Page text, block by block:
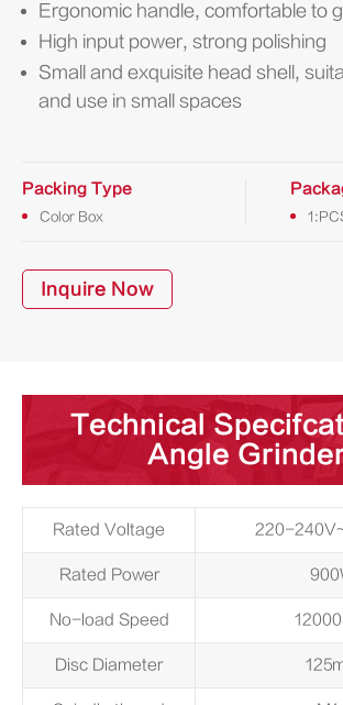
Ergonomic handle, comfortable to
High input power, strong polishing
Small and exquisite head shell,
and use in small spaces
Packing Type
Color Box
Inquire Now
Technical
Angle
Rated Voltage 220-
Rated Power
No-load Speed
Disc Diameter